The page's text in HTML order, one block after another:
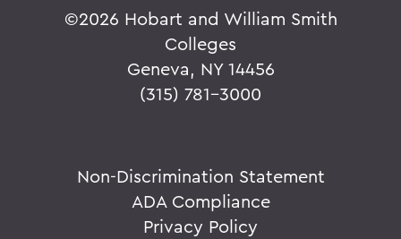
©2026 Hobart and William Smith
Colleges
Geneva, NY 14456
(315) 781-3000
Non-Discrimination Statement
ADA Compliance
Privacy Policy